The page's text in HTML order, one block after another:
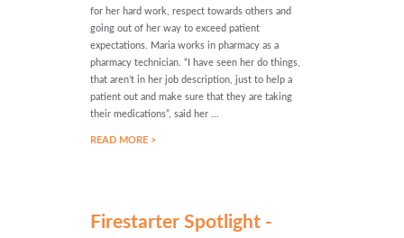
for her hard work, respect towards others and
going out of her way to exceed patient
expectations. Maria works in pharmacy as a
pharmacy technician. “I have seen her do things,
that aren’t in her job description, just to help a
patient out and make sure that they are taking
their medications”, said her ...
READ MORE >
Firestarter Spotlight -